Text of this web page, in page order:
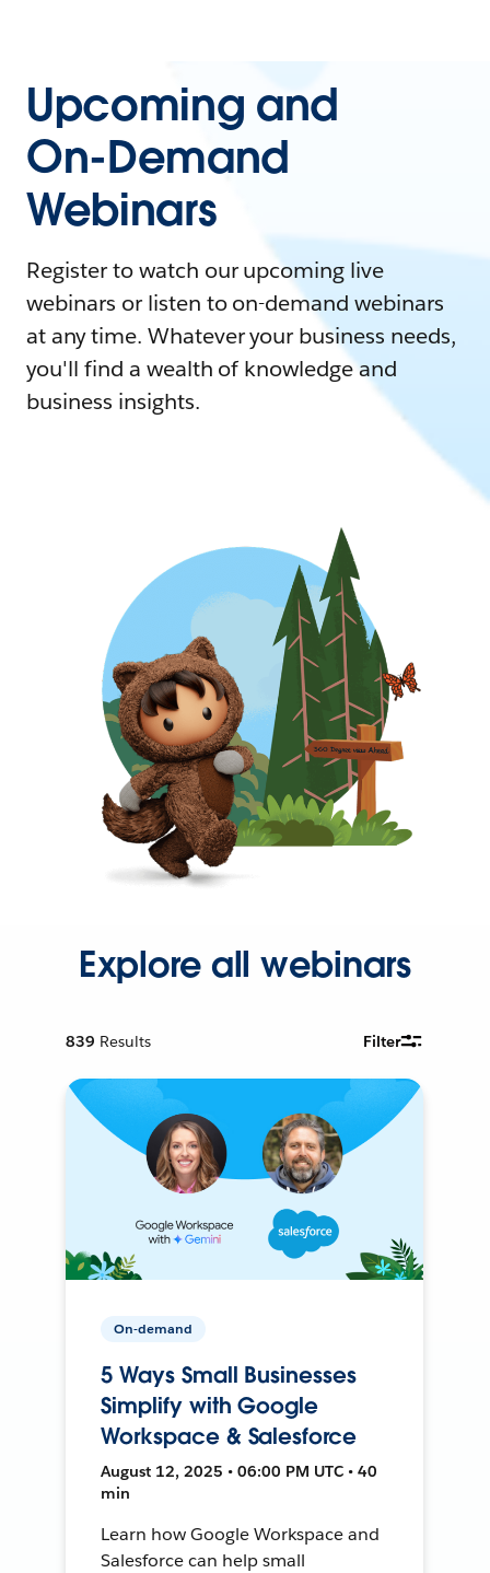
Upcoming and
On-Demand
Webinars
Register to watch our upcoming live
webinars or listen to on-demand webinars
at any time. Whatever your business needs,
you'll find a wealth of knowledge and
business insights.
Explore all webinars
839 Results Filter
On-demand
5 Ways Small Businesses
Simplify with Google
Workspace & Salesforce
August 12, 2025 • 06:00 PM UTC • 40
min
Learn how Google Workspace and
Salesforce can help small